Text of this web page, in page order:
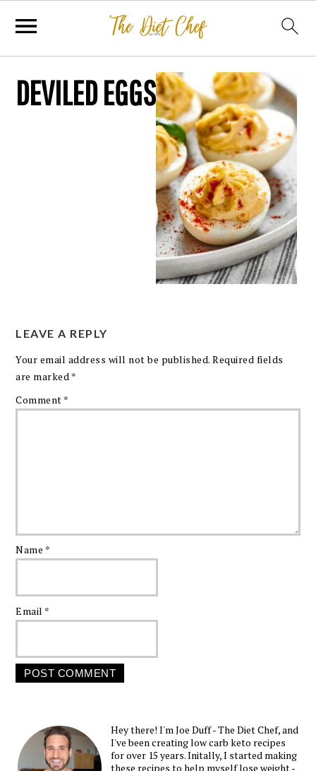
DEVILED EGGS
LEAVE A REPLY
Your email address will not be published. Required fields
are marked *
Comment *
Name *
Email *
Hey there! I'm Joe Duff - The Diet Chef, and
I've been creating low carb keto recipes
for over 15 years. Initally, I started making
these recipes to help myself lose weight -